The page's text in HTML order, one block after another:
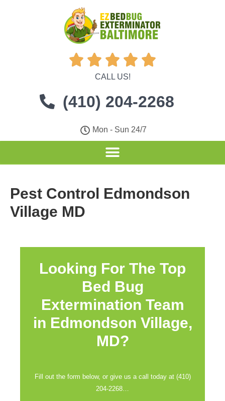
    
CALL US!
(410) 204-2268
Mon - Sun 24/7
Pest Control Edmondson
Village MD
Looking For The Top
Bed Bug
Extermination Team
in Edmondson Village,
MD?
Fill out the form below, or give us a call today at (410)
204-2268…